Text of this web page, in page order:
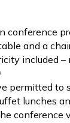
conference
and a
included
permitted to
lunches
conference